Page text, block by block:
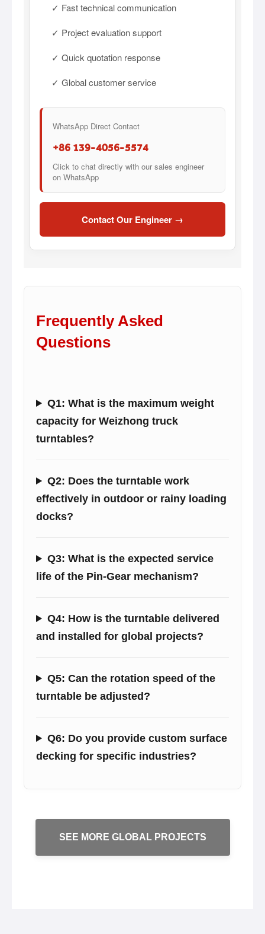
✓ Fast technical communication
✓ Project evaluation support
✓ Quick quotation response
✓ Global customer service
WhatsApp Direct Contact
+86 139-4056-5574
Click to chat directly with our sales engineer
on WhatsApp
Contact Our Engineer →
Frequently Asked
Questions
Q1: What is the maximum weight
capacity for Weizhong truck
turntables?
Q2: Does the turntable work
effectively in outdoor or rainy loading
docks?
Q3: What is the expected service
life of the Pin-Gear mechanism?
Q4: How is the turntable delivered
and installed for global projects?
Q5: Can the rotation speed of the
turntable be adjusted?
Q6: Do you provide custom surface
decking for specific industries?
SEE MORE GLOBAL PROJECTS